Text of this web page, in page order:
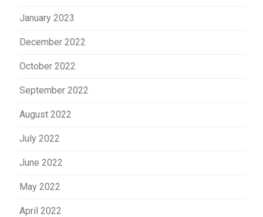
January 2023
December 2022
October 2022
September 2022
August 2022
July 2022
June 2022
May 2022
April 2022